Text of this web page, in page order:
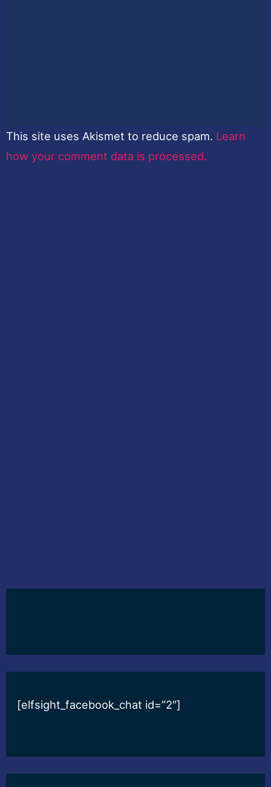
This site uses Akismet to reduce spam. Learn
how your comment data is processed.
[elfsight_facebook_chat id=”2″]